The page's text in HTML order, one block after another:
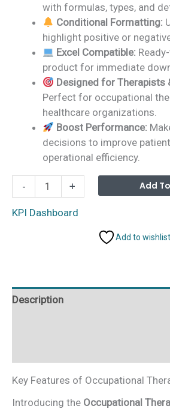
with formulas, types, and
Conditional Formatting:
highlight positive or
Excel Compatible:
product for immediate
Designed for Therapists
Perfect for occupational
healthcare organizations.
Boost Performance:
decisions to improve
operational efficiency.
-
Occupational
Therapy
KPI
+ Add
KPI Dashboard
Add to wishlist
Description
Key Features of Occupational
Introducing the Occupational